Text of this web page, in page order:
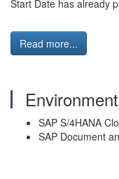
Start Date has already
Read more...
Environment
SAP S/4HANA
SAP Document